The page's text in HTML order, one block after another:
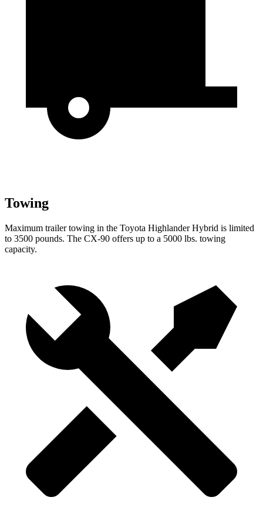
Towing
Maximum trailer towing in the Toyota Highlander Hybrid is limited
to 3500 pounds. The CX-90 offers up to a 5000 lbs. towing
capacity.